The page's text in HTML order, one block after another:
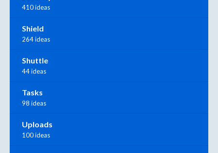
410 ideas
Shield
264 ideas
Shuttle
44 ideas
Tasks
98 ideas
Uploads
100 ideas